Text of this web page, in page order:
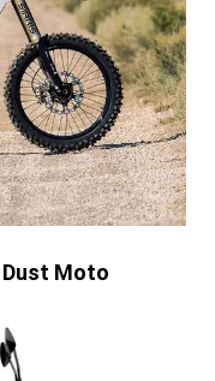
Dust Moto